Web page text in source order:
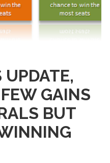
UPDATE,
GAINS
BUT